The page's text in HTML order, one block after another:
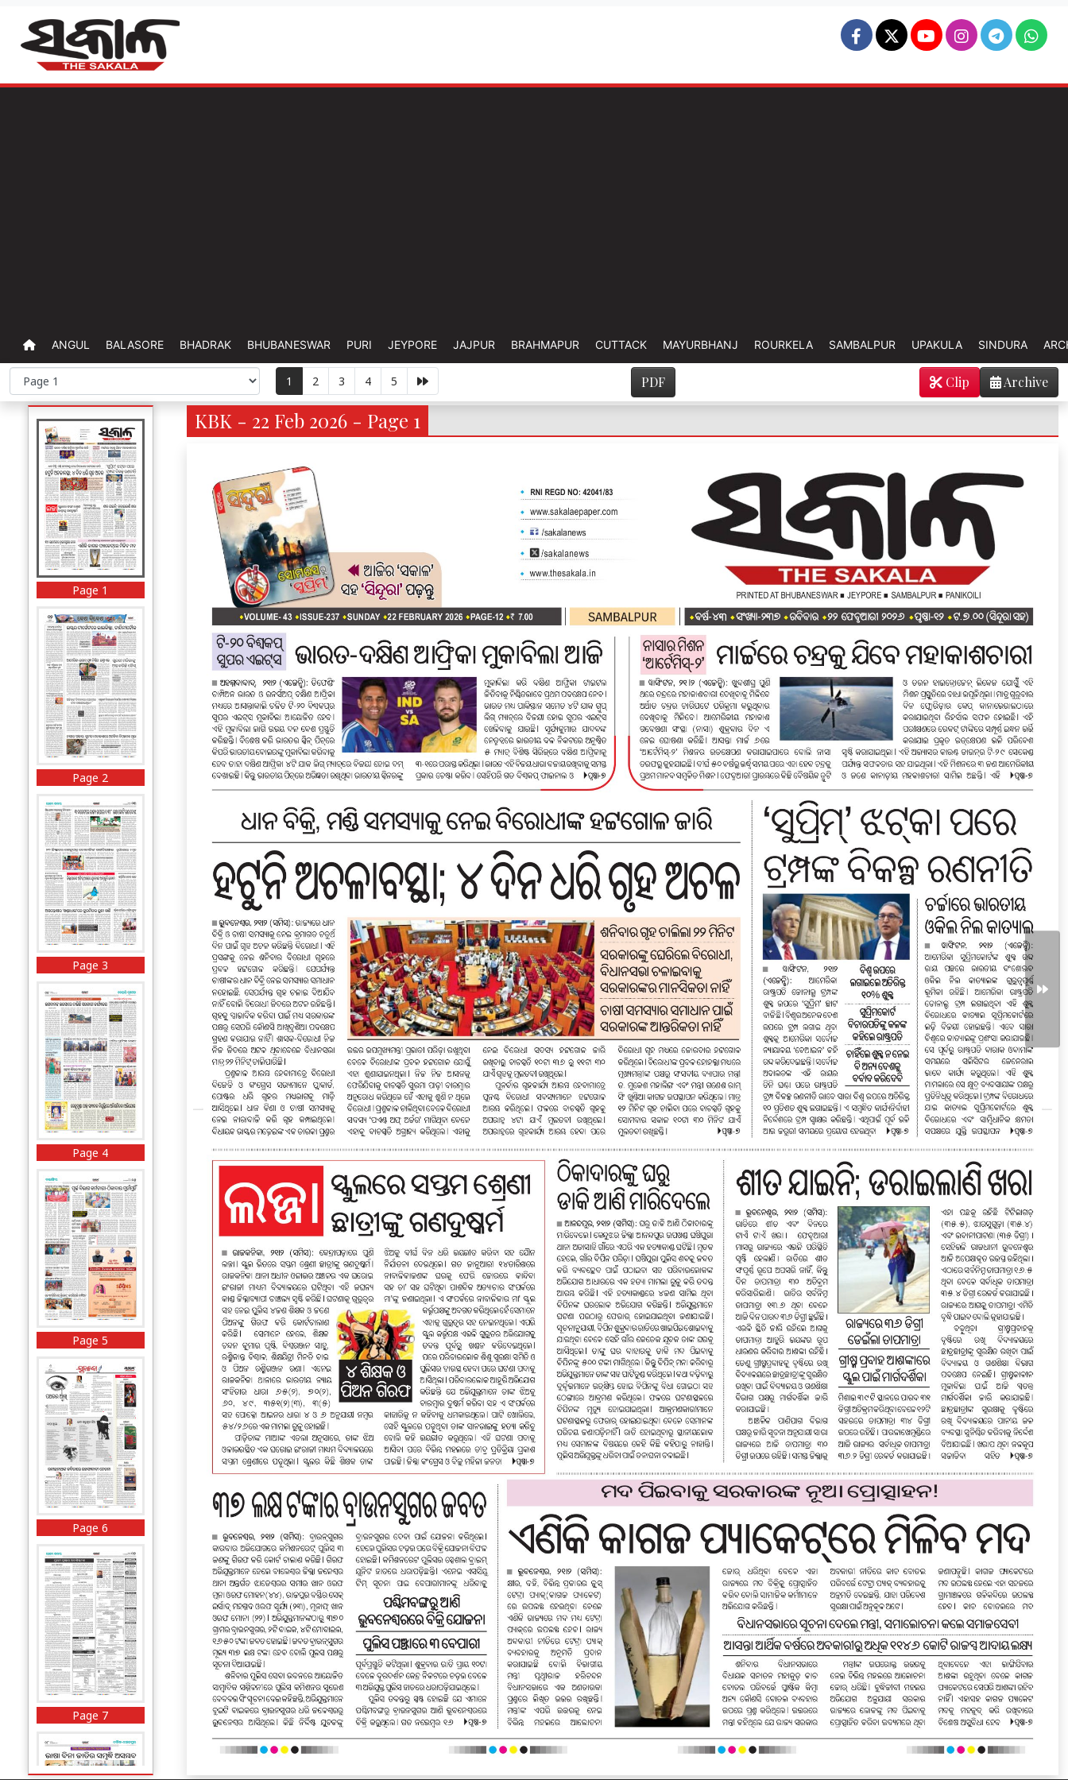
ANGUL BALASORE BHADRAK BHUBANESWAR PURI JEYPORE JAJPUR BRAHMAPUR CUTTACK MAYURBHANJ ROURKELA SAMBALPUR UPAKULA SINDURA
1 2 3 4 5 PDF Archive
Clip
Page 1
Page 2
Page 3
Page 4
Page 5
Page 6
Page 7
KBK - 22 Feb 2026 - Page 1